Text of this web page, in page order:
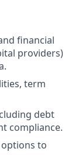
financial
providers)
term
debt
compliance.
to